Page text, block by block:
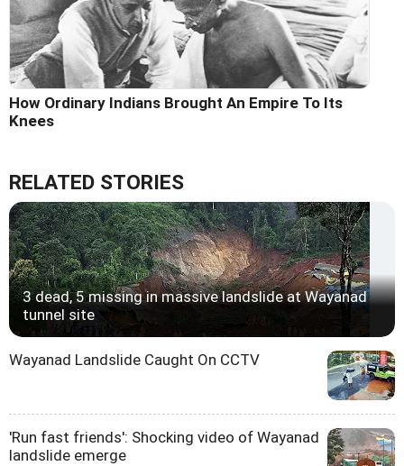
How Ordinary Indians Brought An Empire To Its
Knees
RELATED STORIES
3 dead, 5 missing in massive landslide at Wayanad
tunnel site
Wayanad Landslide Caught On CCTV
'Run fast friends': Shocking video of Wayanad
landslide emerge